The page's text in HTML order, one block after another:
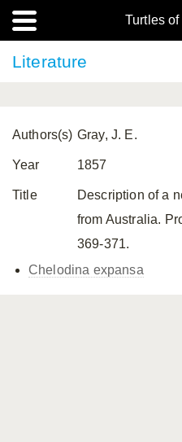
Turtles of
Literature
Authors(s) Gray, J. E.
Year 1857
Title Description of a
from Australia.
369-371.
Chelodina expansa